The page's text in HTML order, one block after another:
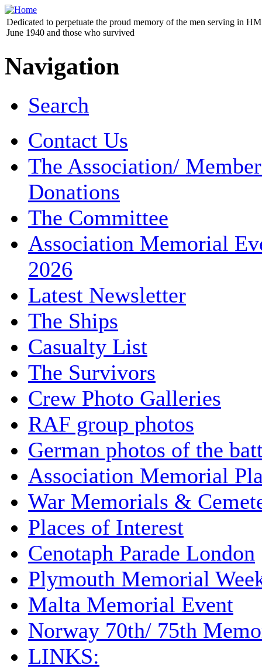
Dedicated to perpetuate the proud memory of the men serving in
June 1940 and those who survived
Navigation
Search
Contact Us
The Association/
Donations
The Committee
Association Memorial
2026
Latest Newsletter
The Ships
Casualty List
The Survivors
Crew Photo Galleries
RAF group photos
German photos of the
Association Memorial
War Memorials &
Places of Interest
Cenotaph Parade London
Plymouth Memorial
Malta Memorial Event
Norway 70th/ 75th
LINKS: